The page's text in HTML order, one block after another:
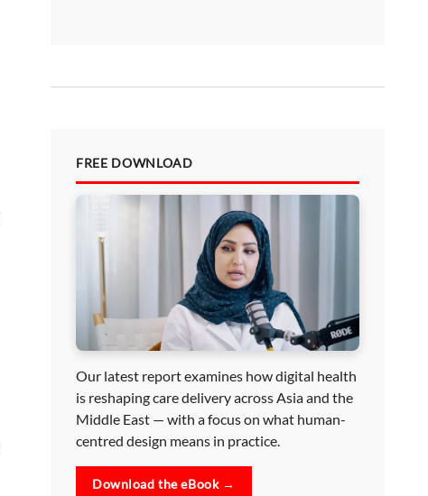
FREE DOWNLOAD
Our latest report examines how digital health
is reshaping care delivery across Asia and the
Middle East — with a focus on what human-
centred design means in practice.
Download the eBook →